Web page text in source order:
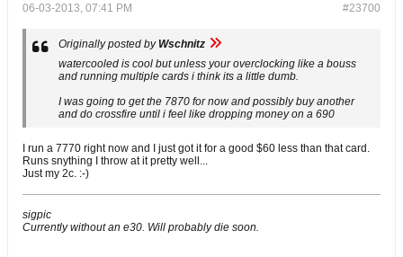
#23700
06-03-2013, 07:41 PM
Originally posted by Wschnitz
watercooled is cool but unless your overclocking like a bouss
and running multiple cards i think its a little dumb.
I was going to get the 7870 for now and possibly buy another
and do crossfire until i feel like dropping money on a 690
I run a 7770 right now and I just got it for a good $60 less than that card.
Runs snything I throw at it pretty well...
Just my 2c. :-)
sigpic
Currently without an e30. Will probably die soon.